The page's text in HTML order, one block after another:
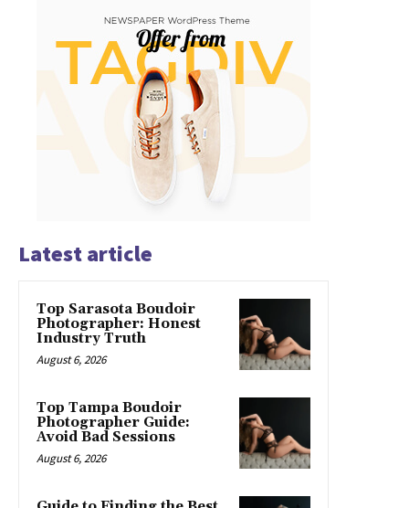
Latest article
Top Sarasota Boudoir
Photographer: Honest
Industry Truth
August 6, 2026
Top Tampa Boudoir
Photographer Guide:
Avoid Bad Sessions
August 6, 2026